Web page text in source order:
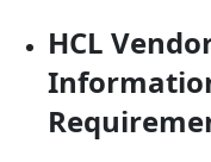
HCL